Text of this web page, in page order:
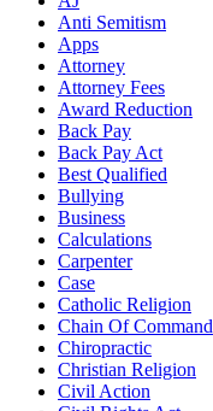
Anti Semitism
Apps
Attorney
Attorney Fees
Award Reduction
Back Pay
Back Pay Act
Best Qualified
Bullying
Business
Calculations
Carpenter
Case
Catholic Religion
Chain Of Command
Chiropractic
Christian Religion
Civil Action